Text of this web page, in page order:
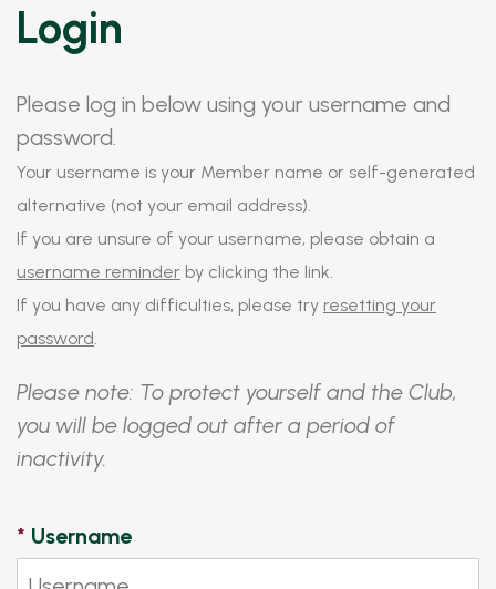
Login
Please log in below using your username and
password.
Your username is your Member name or self-generated
alternative (not your email address).
If you are unsure of your username, please obtain a
username reminder by clicking the link.
If you have any difficulties, please try resetting your
password.
Please note: To protect yourself and the Club,
you will be logged out after a period of
inactivity.
* Username